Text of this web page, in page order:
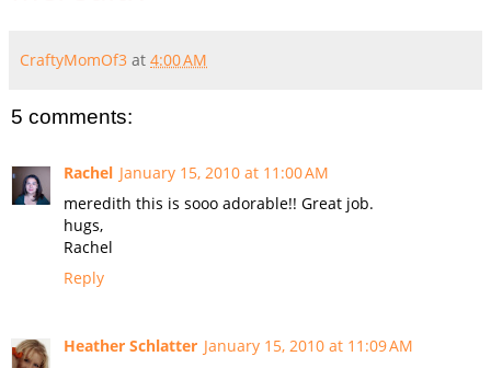
CraftyMomOf3 at 4:00 AM
5 comments:
Rachel January 15, 2010 at 11:00 AM
meredith this is sooo adorable!! Great job.
hugs,
Rachel
Reply
Heather Schlatter January 15, 2010 at 11:09 AM